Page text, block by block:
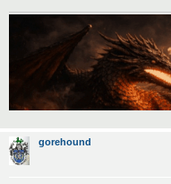
gorehound